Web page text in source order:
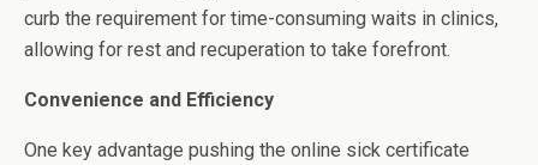
curb the requirement for time-consuming waits in clinics,
allowing for rest and recuperation to take forefront.
Convenience and Efficiency
One key advantage pushing the online sick certificate